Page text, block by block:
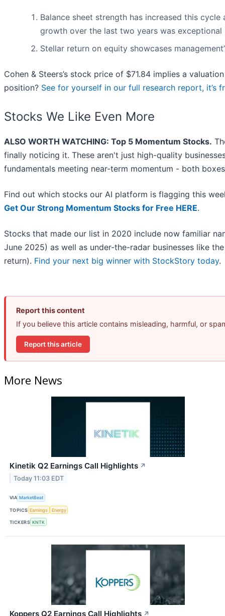
Balance sheet strength has increased this
growth over the last two years was exceptional
Stellar return on equity showcases
Cohen & Steers’s stock price of $71.84 implies a
position? See for yourself in our full research report, it’s
Stocks We Like Even More
ALSO WORTH WATCHING: Top 5 Momentum Stocks.
finally noticing it. These aren't just high-quality
fundamentals meeting near-term momentum - both
Find out which stocks our AI platform is flagging this
Get Our Strong Momentum Stocks for Free HERE.
Stocks that made our list in 2020 include now familiar
June 2025) as well as under-the-radar businesses like
return). Find your next big winner with StockStory today.
Report this content
If you believe this article contains misleading, harmful, or
Report this article
More News
Kinetik Q2 Earnings Call Highlights ↗
Today 11:03 EDT
VIA MarketBeat
TOPICS Earnings Energy
TICKERS KNTK
Koppers Q2 Earnings Call Highlights ↗